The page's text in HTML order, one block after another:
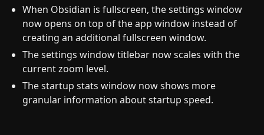
When Obsidian is fullscreen, the settings window
now opens on top of the app window instead of
creating an additional fullscreen window.
The settings window titlebar now scales with the
current zoom level.
The startup stats window now shows more
granular information about startup speed.